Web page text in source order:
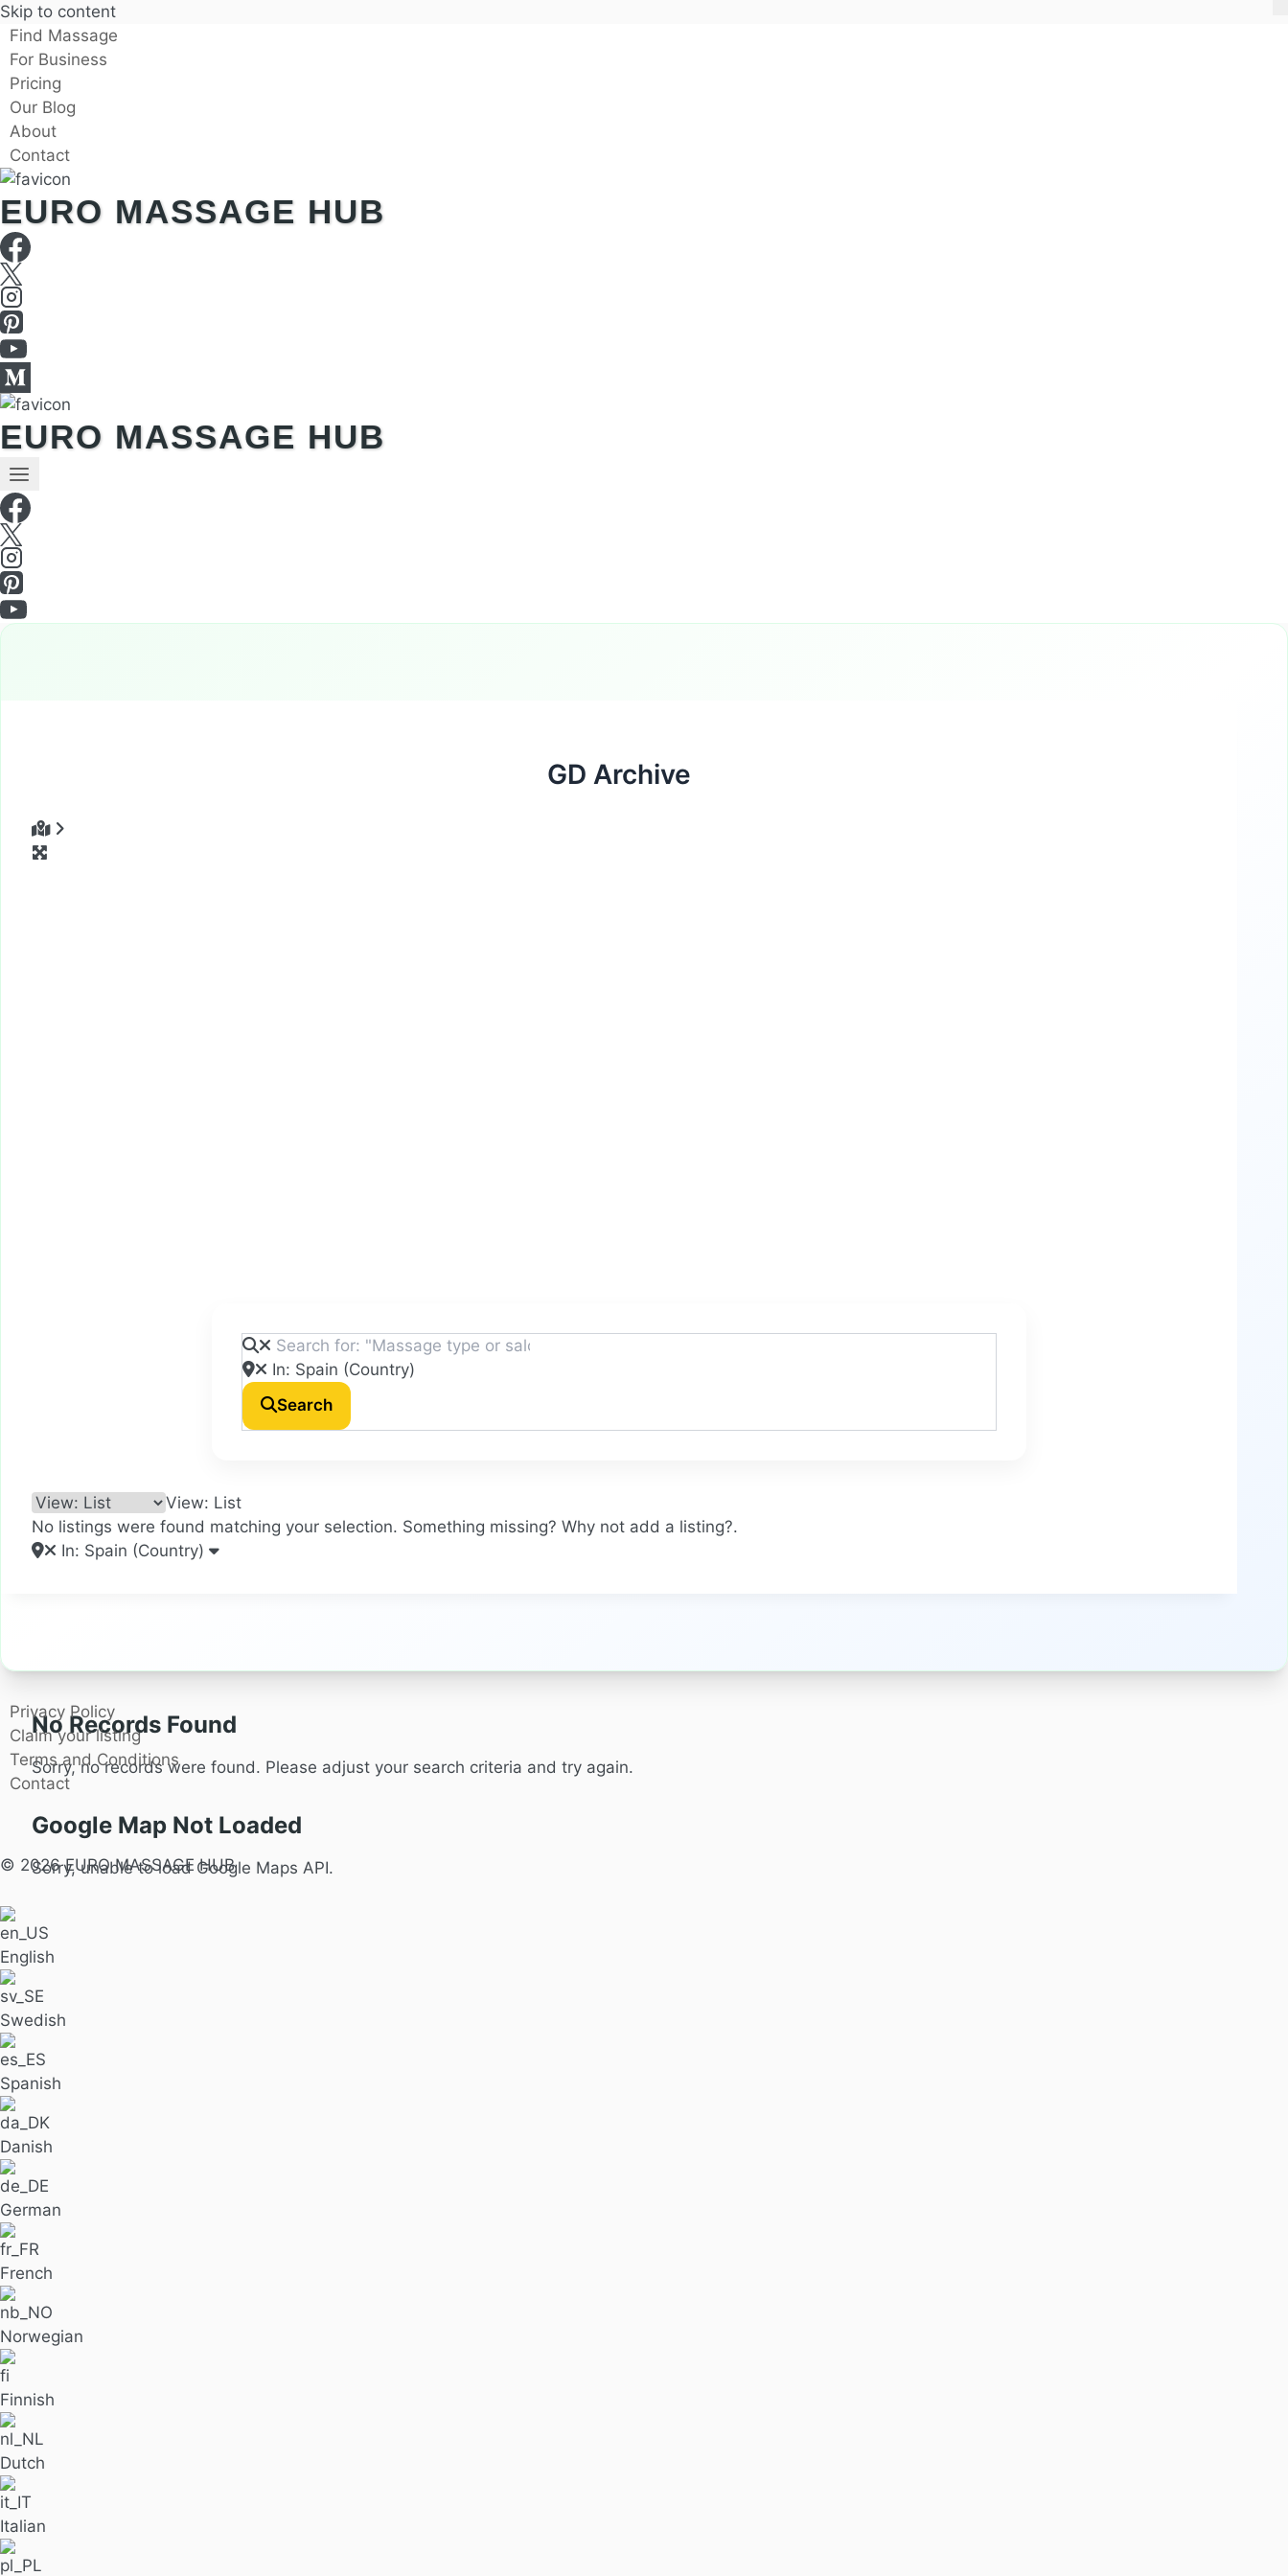
Skip to content
Find Massage
For Business
Pricing
Our Blog
About
Contact
EURO MASSAGE HUB
EURO MASSAGE HUB
GD Archive
No Records Found
Sorry, no records were found. Please adjust your search criteria and try again.
Google Map Not Loaded
Sorry, unable to load Google Maps API.
Search
View: List
No listings were found matching your selection. Something missing? Why not add a listing?.
In: Spain (Country)
Privacy Policy
Claim your listing
Terms and Conditions
Contact
© 2026 EURO MASSAGE HUB
English
Swedish
Spanish
Danish
German
French
Norwegian
Finnish
Dutch
Italian